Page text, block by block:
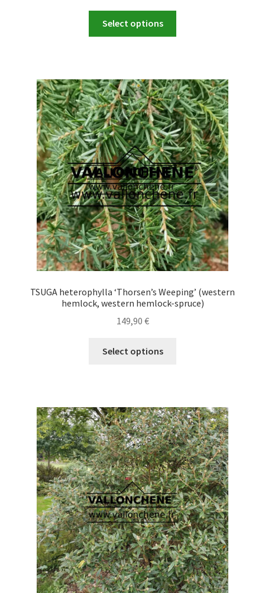
through
Select options
The
options
may
be
chosen
on
the
product
page
TSUGA heterophylla ‘Thorsen’s Weeping’ (western
hemlock, western hemlock-spruce)
149,90 €
Select options
The
options
may
be
chosen
on
the
product
page